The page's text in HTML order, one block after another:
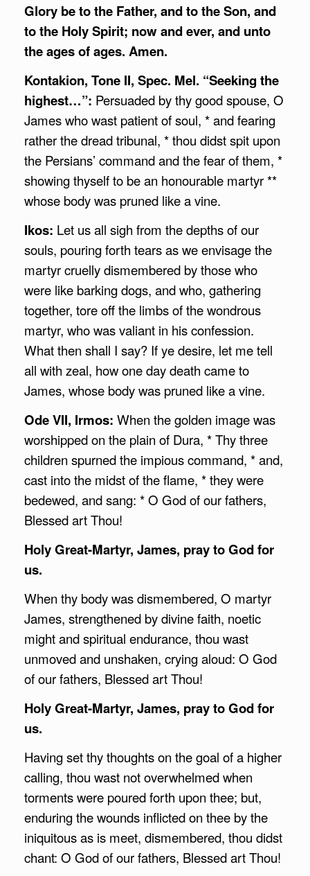
Glory be to the Father, and to the Son, and
to the Holy Spirit; now and ever, and unto
the ages of ages. Amen.
Kontakion, Tone II, Spec. Mel. “Seeking the
highest…”: Persuaded by thy good spouse, O
James who wast patient of soul, * and fearing
rather the dread tribunal, * thou didst spit upon
the Persians’ command and the fear of them, *
showing thyself to be an honourable martyr **
whose body was pruned like a vine.
Ikos: Let us all sigh from the depths of our
souls, pouring forth tears as we envisage the
martyr cruelly dismembered by those who
were like barking dogs, and who, gathering
together, tore off the limbs of the wondrous
martyr, who was valiant in his confession.
What then shall I say? If ye desire, let me tell
all with zeal, how one day death came to
James, whose body was pruned like a vine.
Ode VII, Irmos: When the golden image was
worshipped on the plain of Dura, * Thy three
children spurned the impious command, * and,
cast into the midst of the flame, * they were
bedewed, and sang: * O God of our fathers,
Blessed art Thou!
Holy Great-Martyr, James, pray to God for
us.
When thy body was dismembered, O martyr
James, strengthened by divine faith, noetic
might and spiritual endurance, thou wast
unmoved and unshaken, crying aloud: O God
of our fathers, Blessed art Thou!
Holy Great-Martyr, James, pray to God for
us.
Having set thy thoughts on the goal of a higher
calling, thou wast not overwhelmed when
torments were poured forth upon thee; but,
enduring the wounds inflicted on thee by the
iniquitous as is meet, dismembered, thou didst
chant: O God of our fathers, Blessed art Thou!